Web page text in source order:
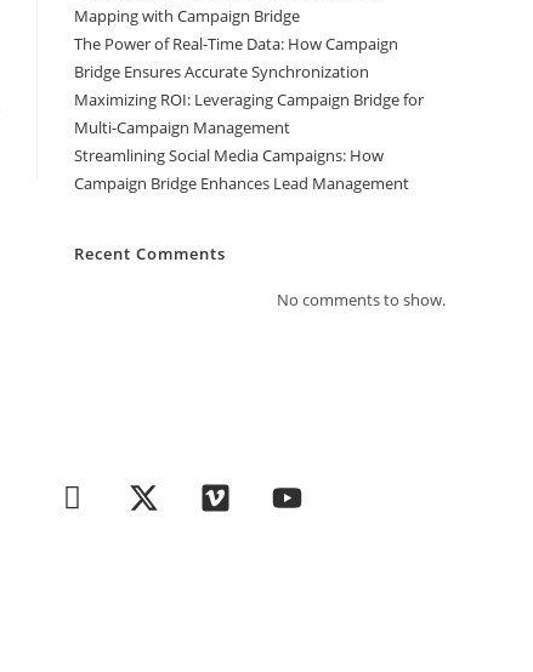
Mapping with Campaign Bridge
The Power of Real-Time Data: How Campaign
Bridge Ensures Accurate Synchronization
Maximizing ROI: Leveraging Campaign Bridge for
Multi-Campaign Management
Streamlining Social Media Campaigns: How
Campaign Bridge Enhances Lead Management
Recent Comments
No comments to show.